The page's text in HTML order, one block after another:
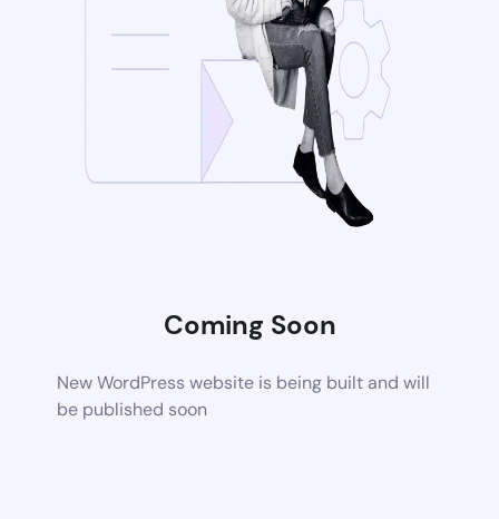
Coming Soon
New WordPress website is being built and will
be published soon